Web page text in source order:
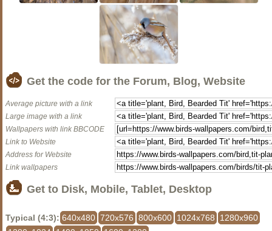
Get the code for the Forum, Blog, Website
Average picture with a link
Large image with a link
Wallpapers with link BBCODE
Link to Website
Address for Website
Link wallpapers
Get to Disk, Mobile, Tablet, Desktop
Typical (4:3): 640x480 720x576 800x600 1024x768
1280x960